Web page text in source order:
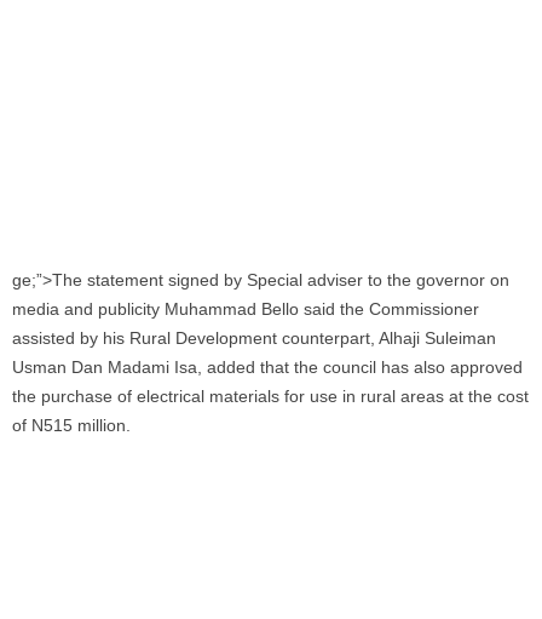
ge;”>The statement signed by Special adviser to the governor on
media and publicity Muhammad Bello said the Commissioner
assisted by his Rural Development counterpart, Alhaji Suleiman
Usman Dan Madami Isa, added that the council has also approved
the purchase of electrical materials for use in rural areas at the cost
of N515 million.